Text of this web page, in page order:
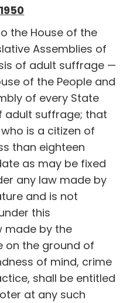
the House of the
Assemblies of
of adult suffrage —
of the People and
of every State
adult suffrage; that
is a citizen of
than eighteen
as may be fixed
any law made by
and is not
this
made by the
on the ground of
of mind, crime
shall be entitled
at any such